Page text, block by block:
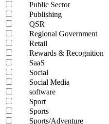
Public Sector
Publishing
QSR
Regional Government
Retail
Rewards & Recognition
SaaS
Social
Social Media
software
Sport
Sports
Sports/Adventure